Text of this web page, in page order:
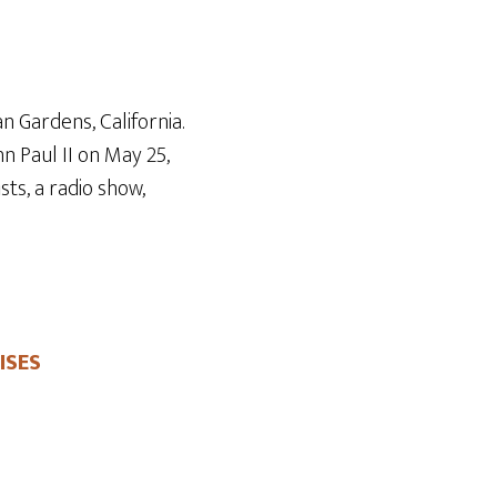
increase
Gardens, California.
Paul II on May 25,
a radio show,